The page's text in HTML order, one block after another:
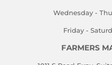
Wednesday -
Friday -
FARMERS